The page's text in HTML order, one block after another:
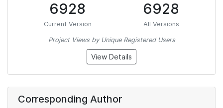
6928
Current Version
6928
All Versions
Project Views by Unique Registered Users
View Details
Corresponding Author